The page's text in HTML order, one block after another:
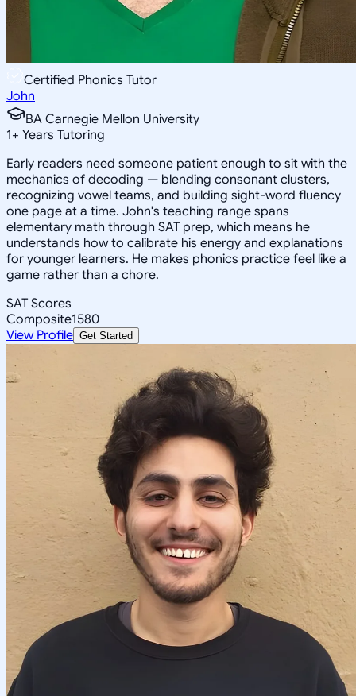
Certified Phonics Tutor
John
BA Carnegie Mellon University
1+ Years Tutoring
Early readers need someone patient enough to sit with the
mechanics of decoding — blending consonant clusters,
recognizing vowel teams, and building sight-word fluency
one page at a time. John's teaching range spans
elementary math through SAT prep, which means he
understands how to calibrate his energy and explanations
for younger learners. He makes phonics practice feel like a
game rather than a chore.
SAT Scores
Composite1580
View Profile Get Started